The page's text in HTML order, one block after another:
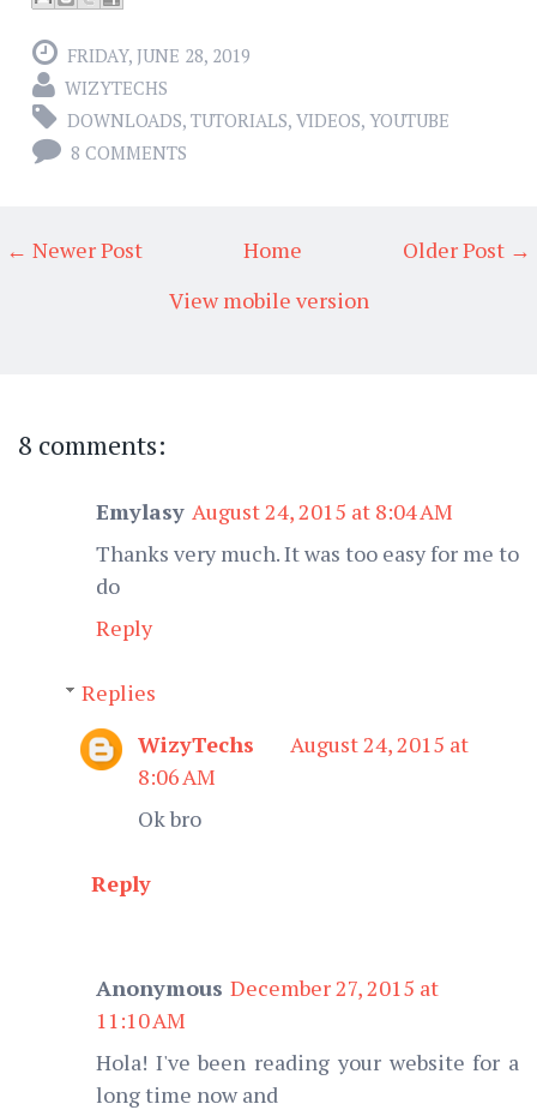
FRIDAY, JUNE 28, 2019
WIZYTECHS
DOWNLOADS, TUTORIALS, VIDEOS, YOUTUBE
8 COMMENTS
← Newer Post Older Post →
Home
View mobile version
8 comments:
Emylasy August 24, 2015 at 8:04 AM
Thanks very much. It was too easy for me to
do
Reply
Replies
WizyTechs
August 24, 2015 at
8:06 AM
Ok bro
Reply
Anonymous December 27, 2015 at
11:10 AM
Hola! I've been reading your website for a
long time now and